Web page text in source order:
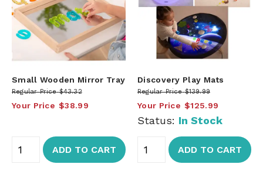
Small Wooden Mirror Tray
Regular Price $43.32
Your Price $38.99
ADD TO CART
Discovery Play Mats
Regular Price $139.99
Your Price $125.99
Status: In Stock
ADD TO CART